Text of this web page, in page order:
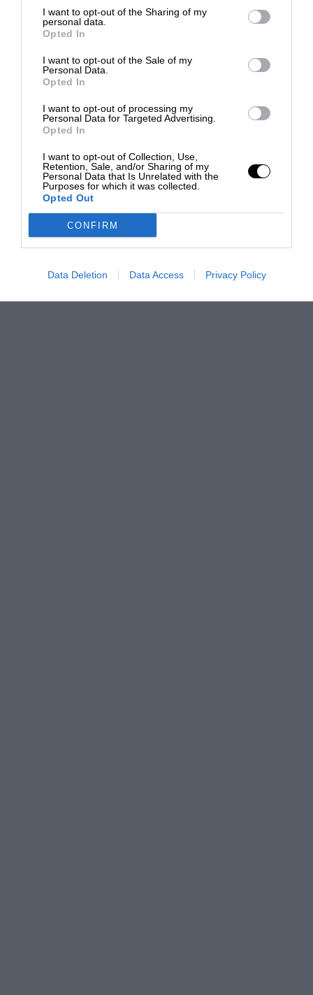
I want to opt-out of the Sharing of my
personal data.
Opted In
I want to opt-out of the Sale of my
Personal Data.
Opted In
I want to opt-out of processing my
Personal Data for Targeted Advertising.
Opted In
I want to opt-out of Collection, Use,
Retention, Sale, and/or Sharing of my
Personal Data that Is Unrelated with the
Purposes for which it was collected.
Opted Out
CONFIRM
Data Deletion Data Access Privacy Policy